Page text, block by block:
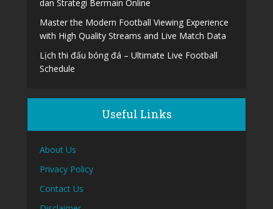
dan Strategi Bermain Online
Master the Modern Football Viewing Experience
with High Quality Streams and Live Match Data
Lịch thi đấu bóng đá – Ultimate Live Football
Schedule
Useful Links
About Us
Privacy Policy
Contact Us